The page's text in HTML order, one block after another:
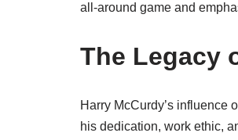
all-around game and
The Legacy
Harry McCurdy’s influence
his dedication, work ethic,